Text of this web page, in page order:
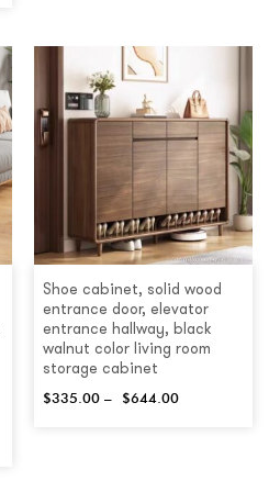
Shoe cabinet, solid wood
entrance door, elevator
entrance hallway, black
walnut color living room
storage cabinet
$335.00 – $644.00